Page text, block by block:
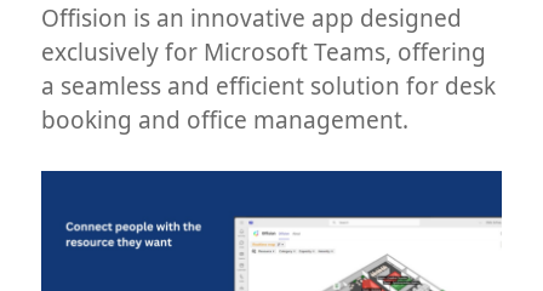
Offision is an innovative app designed
exclusively for Microsoft Teams, offering
a seamless and efficient solution for desk
booking and office management.